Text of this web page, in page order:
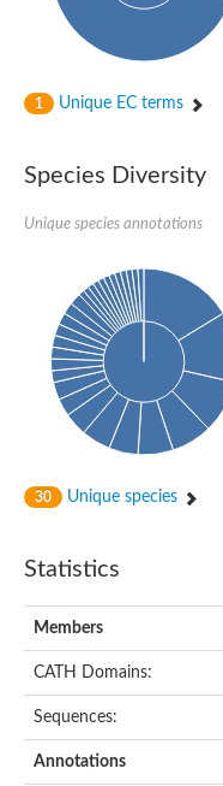
1 Unique EC terms
Species Diversity
Unique species annotations
30 Unique species
Statistics
Members
CATH Domains:
Sequences:
Annotations